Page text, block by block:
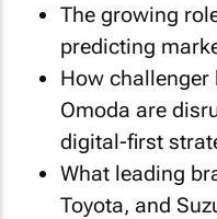
The growing
predicting
How challenger
Omoda are
digital-first
What leading
Toyota, and